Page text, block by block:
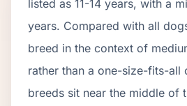
listed as 11 -14 years, with a
years. Compared with all
breed in the context of
rather than a one-size-fits-all
breeds sit near the middle of